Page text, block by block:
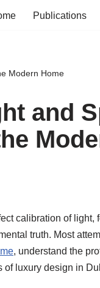
Publications
Modern Home
and
calibration of light,
truth. Most
, understand the
of luxury design in